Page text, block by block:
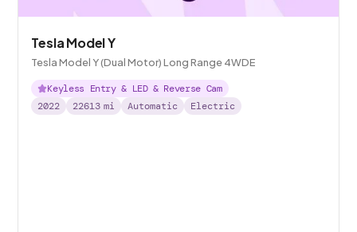
Tesla Model Y
Tesla Model Y (Dual Motor) Long Range 4WDE
Keyless Entry & LED & Reverse Cam
2022
22613 mi Automatic Electric